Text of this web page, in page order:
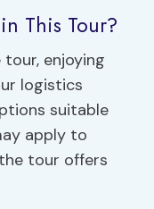
This Tour?
enjoying
logistics
suitable
apply to
tour offers